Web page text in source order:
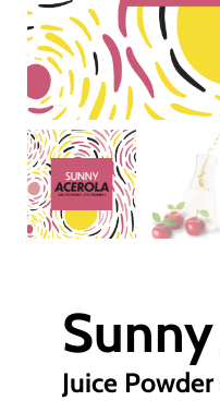
Juice